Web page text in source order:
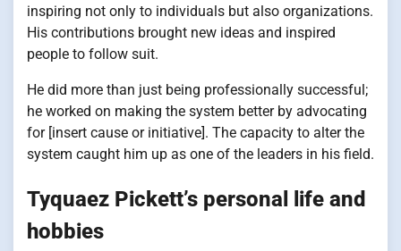
inspiring not only to individuals but also organizations.
His contributions brought new ideas and inspired
people to follow suit.
He did more than just being professionally successful;
he worked on making the system better by advocating
for [insert cause or initiative]. The capacity to alter the
system caught him up as one of the leaders in his field.
Tyquaez Pickett’s personal life and
hobbies